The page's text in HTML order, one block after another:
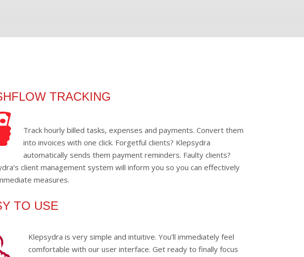
TRACKING
Track hourly billed tasks, expenses and payments. Convert them
into invoices with one click. Forgetful clients? Klepsydra
automatically sends them payment reminders. Faulty clients?
client management system will inform you so you can effectively
measures.
TO USE
Klepsydra is very simple and intuitive. You’ll immediately feel
comfortable with our user interface. Get ready to finally focus